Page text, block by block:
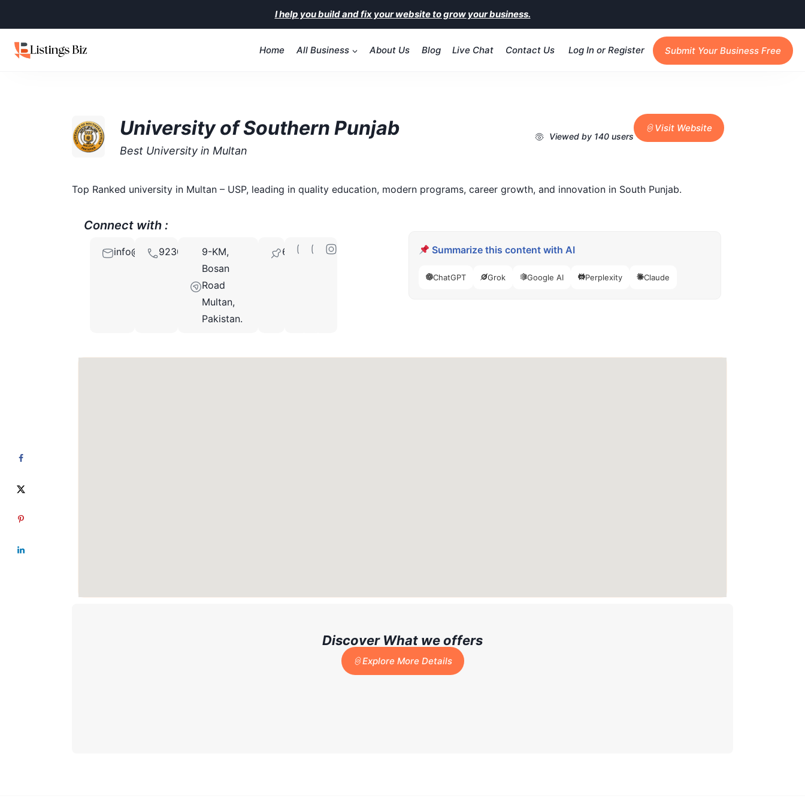
I help you build and fix your website to grow your business.
Home All Business About Us Blog Live Chat Contact Us Log In or Register Submit Your Business Free
University of Southern Punjab
Best University in Multan
Viewed by 140 users
Visit Website
Top Ranked university in Multan – USP, leading in quality education, modern programs, career growth, and innovation in South Punjab.
Connect with :
info@usp.edu.pk923001008888
9-KM,
Bosan
Road
Multan,
Pakistan.
60070 Summarize this content with AI
ChatGPT Grok Google AI Perplexity Claude
Discover What we offers
Explore More Details